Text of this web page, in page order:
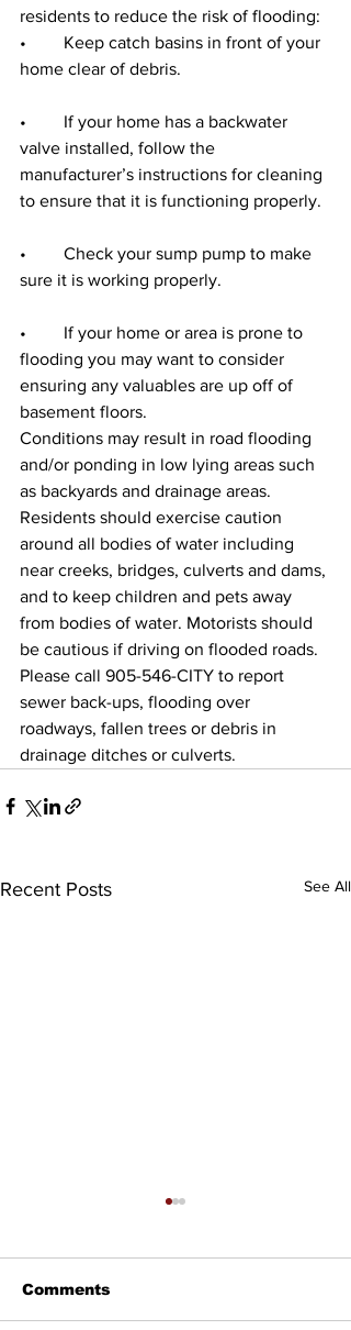
residents to reduce the risk of flooding:
•	Keep catch basins in front of your
home clear of debris. ‎
•	If your home has a backwater
valve installed, follow the
manufacturer’s instructions for cleaning
to ensure that it is functioning properly.
•	Check your sump pump to make
sure it is working properly.
•	If your home or area is prone to
flooding you may want to consider
ensuring any valuables are up off of
basement floors.
Conditions may result in road flooding
and/or ponding in low lying areas such
as backyards and drainage areas.
Residents should exercise caution
around all bodies of water including
near creeks, bridges, culverts and dams,
and to keep children and pets away
from bodies of water. Motorists should
be cautious if driving on flooded roads.
Please call 905-546-CITY to report
sewer back-ups, flooding over
roadways, fallen trees or debris in
drainage ditches or culverts.
Recent Posts See All
Comments